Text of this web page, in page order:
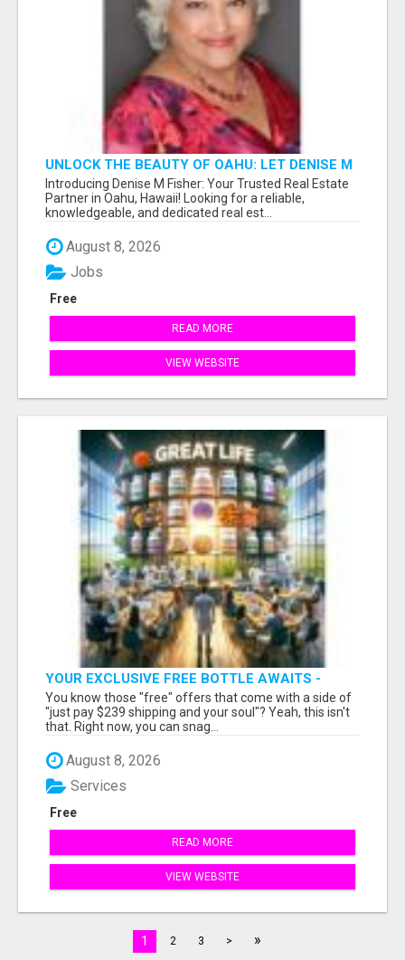
UNLOCK THE BEAUTY OF OAHU: LET DENISE M
FISHER GUIDE YOU TO YOUR PERFECT ISLAND
HOME!
Introducing Denise M Fisher: Your Trusted Real Estate
Partner in Oahu, Hawaii! Looking for a reliable,
knowledgeable, and dedicated real est...
August 8, 2026
Free
Jobs
READ MORE
VIEW WEBSITE
YOUR EXCLUSIVE FREE BOTTLE AWAITS -
DON'T MISS OUT!
You know those "free" offers that come with a side of
"just pay $239 shipping and your soul"? Yeah, this isn't
that. Right now, you can snag...
August 8, 2026
Free
Services
READ MORE
VIEW WEBSITE
1 2 3 > »